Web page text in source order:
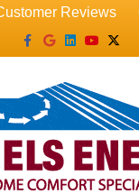
Reviews
Facebook
GoogleLinkedin
Youtube
X-